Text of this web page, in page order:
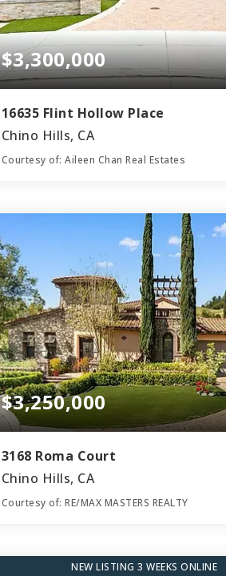
$3,300,000
16635 Flint Hollow Place
Chino Hills, CA
Courtesy of: Aileen Chan Real Estates
BATHS BEDS
$3,250,000
3168 Roma Court
Chino Hills, CA
Courtesy of: RE/MAX MASTERS REALTY
BATHS BEDS
NEW LISTING 3 WEEKS ONLINE